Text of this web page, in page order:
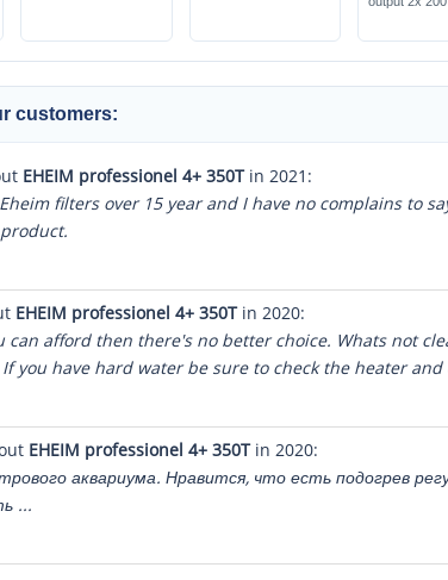
customers:
EHEIM professionel 4+ 350Tin 2021:
filters over 15 year and I have no complains to
EHEIM professionel 4+ 350Tin 2020:
can afford then there's no better choice. Whats not
you have hard water be sure to check the heater and
EHEIM professionel 4+ 350Tin 2020:
аквариума. Нравится, что есть подогрев
...